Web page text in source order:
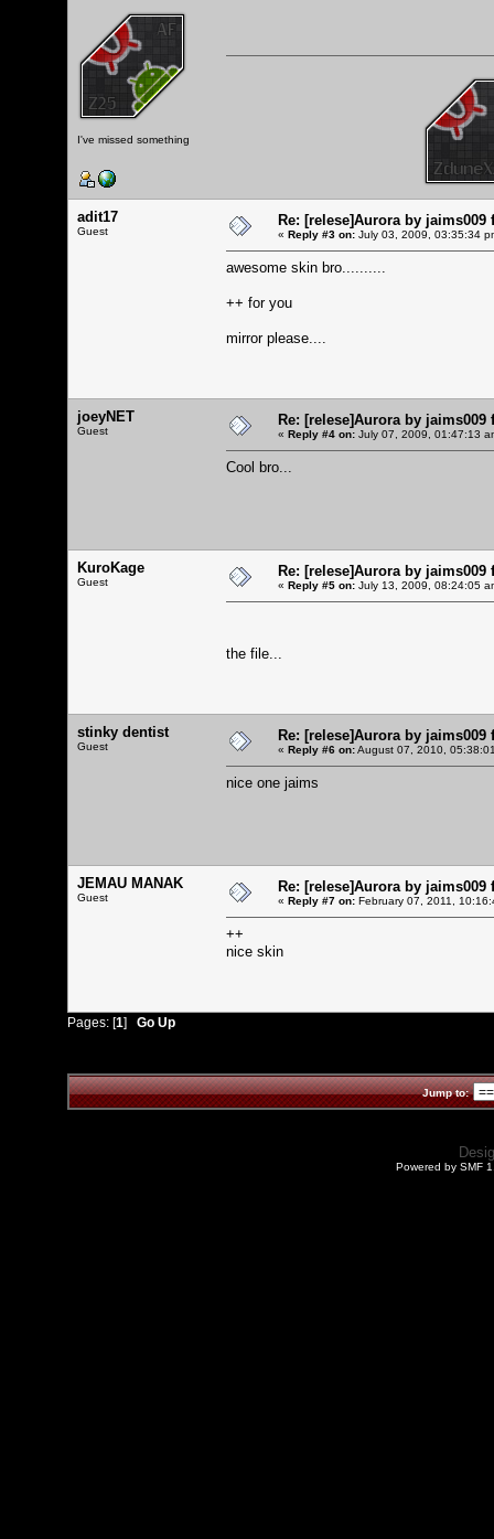
I've missed something
adit17
Guest
Re: [relese]Aurora by jaims009
« Reply #3 on: July 03, 2009, 03:35:34
awesome skin bro..........
++ for you
mirror please....
joeyNET
Guest
Re: [relese]Aurora by jaims009
« Reply #4 on: July 07, 2009, 01:47:13
Cool bro...
KuroKage
Guest
Re: [relese]Aurora by jaims009
« Reply #5 on: July 13, 2009, 08:24:05
the file...
stinky dentist
Guest
Re: [relese]Aurora by jaims009
« Reply #6 on:August 07, 2010,
nice one jaims
JEMAU MANAK
Guest
Re: [relese]Aurora by jaims009
« Reply #7 on: February 07, 2011,
++
nice skin
Pages: [1] Go Up
Jump to:
Powered by SMF